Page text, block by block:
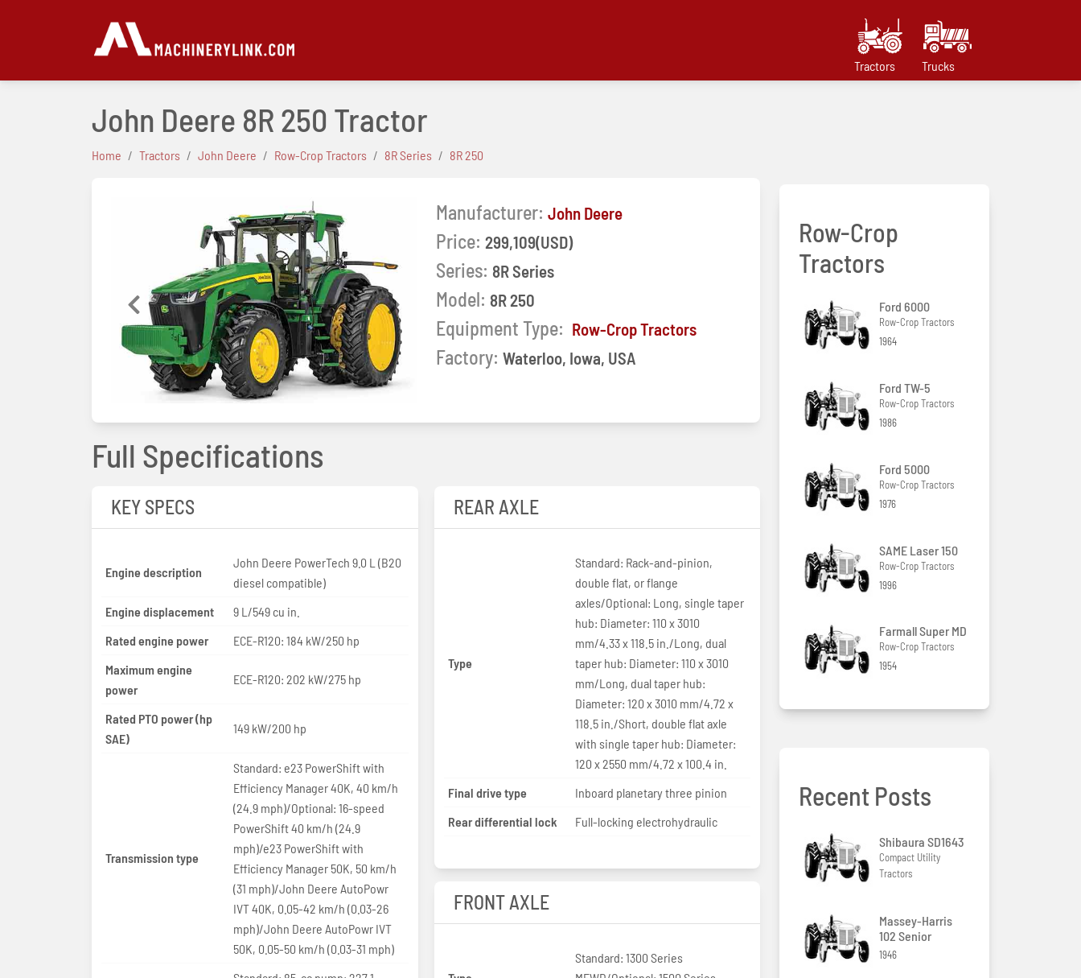
Tractors Trucks
John Deere 8R 250 Tractor
Home Tractors John Deere Row-Crop Tractors 8R Series 8R 250
Previous Next
Manufacturer: John Deere
Price: 299,109(USD)
Series: 8R Series
Model: 8R 250
Equipment Type: Row-Crop Tractors
Factory: Waterloo, Iowa, USA
Full Specifications
KEY SPECS
Engine description
John Deere PowerTech 9.0 L (B20
diesel compatible)
Engine displacement
9 L/549 cu in.
Rated engine power
ECE-R120: 184 kW/250 hp
Maximum engine
power
ECE-R120: 202 kW/275 hp
Rated PTO power (hp
SAE)
149 kW/200 hp
Transmission type
Standard: e23 PowerShift with
Efficiency Manager 40K, 40 km/h
(24.9 mph)/Optional: 16-speed
PowerShift 40 km/h (24.9
mph)/e23 PowerShift with
Efficiency Manager 50K, 50 km/h
(31 mph)/John Deere AutoPowr
IVT 40K, 0.05-42 km/h (0.03-26
mph)/John Deere AutoPowr IVT
50K, 0.05-50 km/h (0.03-31 mph)
REAR AXLE
Type
Standard: Rack-and-pinion,
double flat, or flange
axles/Optional: Long, single taper
hub: Diameter: 110 x 3010
mm/4.33 x 118.5 in./Long, dual
taper hub: Diameter: 110 x 3010
mm/Long, dual taper hub:
Diameter: 120 x 3010 mm/4.72 x
118.5 in./Short, double flat axle
with single taper hub: Diameter:
120 x 2550 mm/4.72 x 100.4 in.
Final drive type
Inboard planetary three pinion
Rear differential lock
Full-locking electrohydraulic
FRONT AXLE
Standard: 1300 Series
Row-Crop
Tractors
Ford 6000
Row-Crop Tractors
1964
Ford TW-5
Row-Crop Tractors
1986
Ford 5000
Row-Crop Tractors
1976
SAME Laser 150
Row-Crop Tractors
1996
Farmall Super MD
Row-Crop Tractors
1954
Recent Posts
Shibaura SD1643
Compact Utility
Tractors
Massey-Harris
102 Senior
1946